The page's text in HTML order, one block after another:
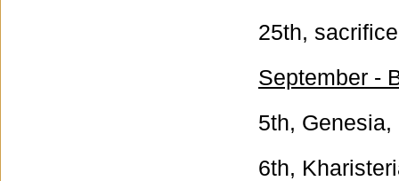
25th,
September -
5th,
6th,